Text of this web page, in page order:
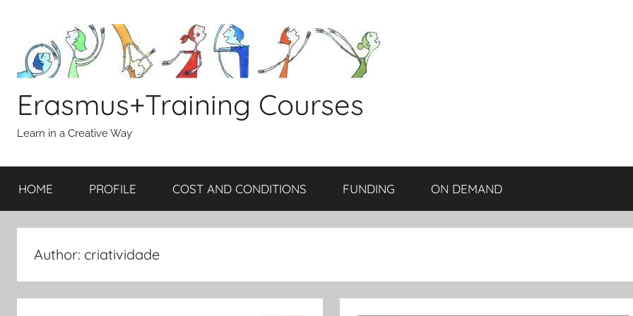
content
Erasmus+Training Courses
Learn in a Creative Way
HOME PROFILE COST AND CONDITIONS FUNDING ON DEMAND
Author: criatividade